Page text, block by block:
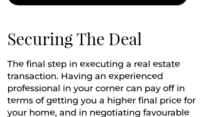
Securing The Deal
The final step in executing a real estate
transaction. Having an experienced
professional in your corner can pay off in
terms of getting you a higher final price for
your home, and in negotiating favourable